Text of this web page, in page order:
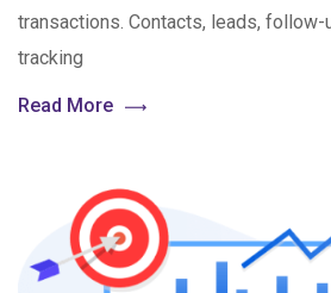
transactions. Contacts, leads, follow-
tracking
Read More